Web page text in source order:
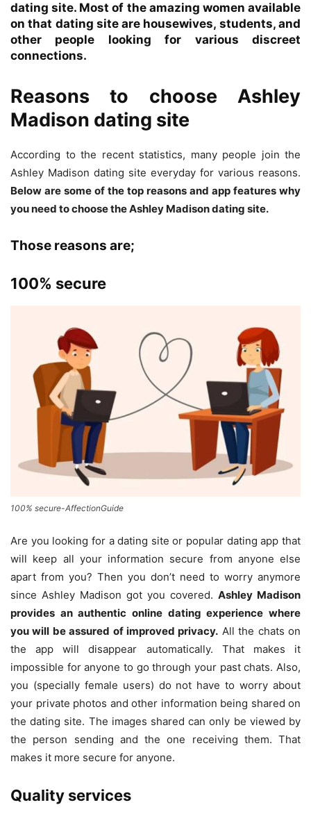
dating site. Most of the amazing women available
on that dating site are housewives, students, and
other people looking for various discreet
connections.
Reasons to choose Ashley
Madison dating site
According to the recent statistics, many people join the
Ashley Madison dating site everyday for various reasons.
Below are some of the top reasons and app features why
you need to choose the Ashley Madison dating site.
Those reasons are;
100% secure
100% secure-AffectionGuide
Are you looking for a dating site or popular dating app that
will keep all your information secure from anyone else
apart from you? Then you don’t need to worry anymore
since Ashley Madison got you covered. Ashley Madison
provides an authentic online dating experience where
you will be assured of improved privacy. All the chats on
the app will disappear automatically. That makes it
impossible for anyone to go through your past chats. Also,
you (specially female users) do not have to worry about
your private photos and other information being shared on
the dating site. The images shared can only be viewed by
the person sending and the one receiving them. That
makes it more secure for anyone.
Quality services